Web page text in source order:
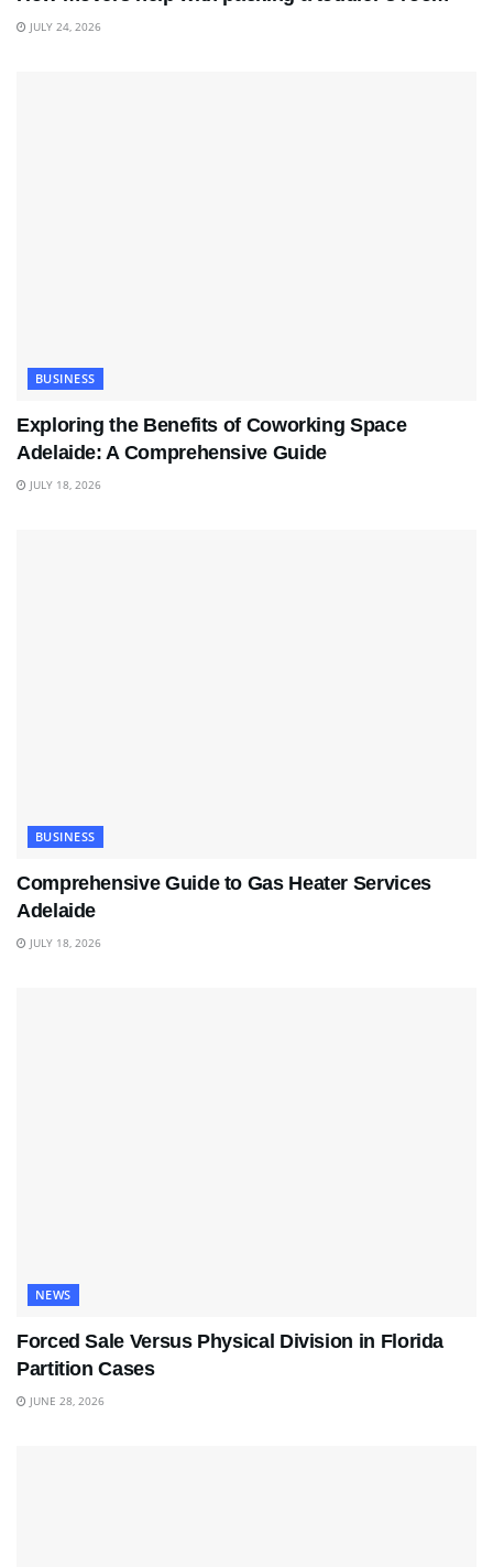
JULY 24, 2026
BUSINESS
Exploring the Benefits of Coworking Space
Adelaide: A Comprehensive Guide
JULY 18, 2026
BUSINESS
Comprehensive Guide to Gas Heater Services
Adelaide
JULY 18, 2026
NEWS
Forced Sale Versus Physical Division in Florida
Partition Cases
JUNE 28, 2026